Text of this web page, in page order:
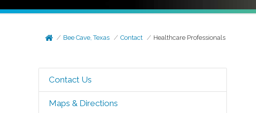
Bee Cave, Texas Contact Healthcare Professionals
Contact Us
Maps & Directions